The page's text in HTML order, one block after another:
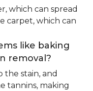
which can spread
carpet, which can
like baking
removal?
the stain, and
tannins, making